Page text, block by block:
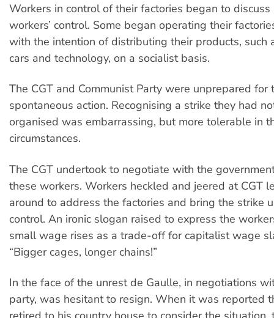
Workers in control of their factories began to discuss
workers’ control. Some began operating their
with the intention of distributing their products, such
cars and technology, on a socialist basis.
The CGT and Communist Party were unprepared
spontaneous action. Recognising a strike they had
organised was embarrassing, but more tolerable in
circumstances.
The CGT undertook to negotiate with the
these workers. Workers heckled and jeered at CGT
around to address the factories and bring the strike
control. An ironic slogan raised to express the
small wage rises as a trade-off for capitalist wage
“Bigger cages, longer chains!”
In the face of the unrest de Gaulle, in negotiations
party, was hesitant to resign. When it was reported